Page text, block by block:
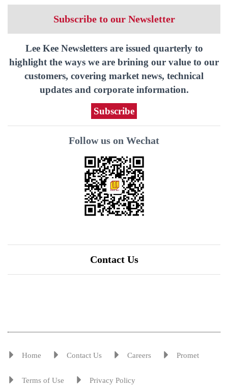
Subscribe to our Newsletter
Lee Kee Newsletters are issued quarterly to
highlight the ways we are brining our value to our
customers, covering market news, technical
updates and corporate information.
Subscribe
Follow us on Wechat
Contact Us
Home Contact Us Careers Promet
Terms of Use Privacy Policy